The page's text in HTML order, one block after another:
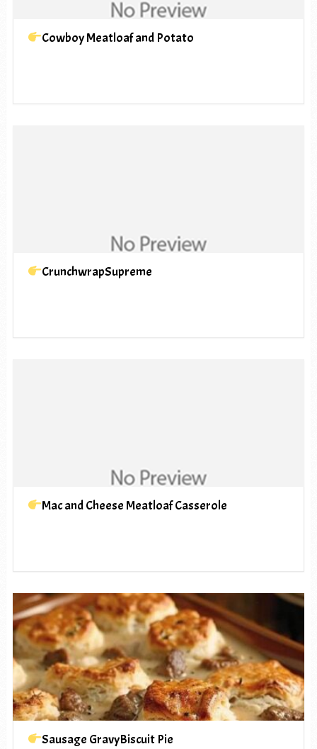
Cowboy Meatloaf and Potato
CrunchwrapSupreme
Mac and Cheese Meatloaf Casserole
Sausage GravyBiscuit Pie